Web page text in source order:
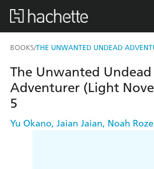
BOOKS/
The Unwanted Undead
Adventurer (Light
5
Yu Okano, Jaian Jaian, Noah